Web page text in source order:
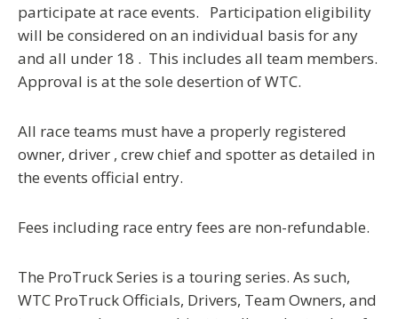
participate at race events. Participation eligibility
will be considered on an individual basis for any
and all under 18 . This includes all team members.
Approval is at the sole desertion of WTC.
All race teams must have a properly registered
owner, driver , crew chief and spotter as detailed in
the events official entry.
Fees including race entry fees are non-refundable.
The ProTruck Series is a touring series. As such,
WTC ProTruck Officials, Drivers, Team Owners, and